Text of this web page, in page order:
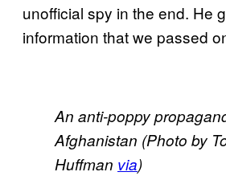
unofficial spy in the end. He
information that we passed
An anti-poppy
Afghanistan (Photo by
Huffman via)